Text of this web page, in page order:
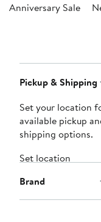
Anniversary Sale
Navigation
Pickup & Shipping
Set your location
available pickup
shipping options.
Set location
Brand